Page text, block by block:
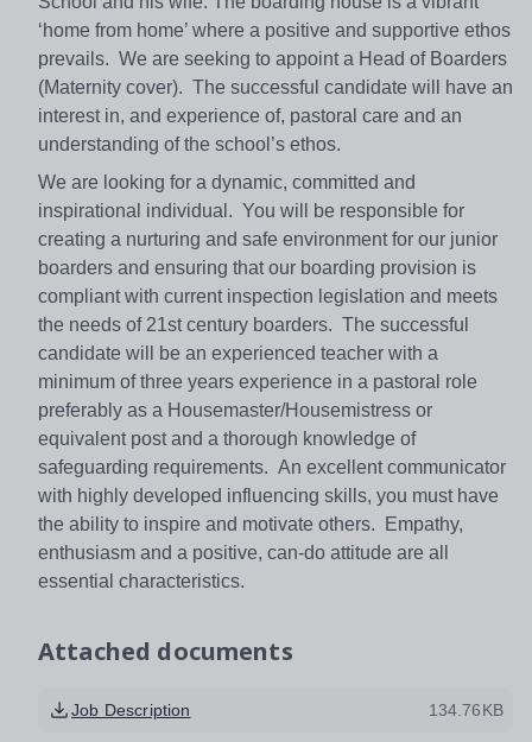
‘home from home’ where a positive and supportive ethos
prevails. We are seeking to appoint a Head of Boarders
(Maternity cover). The successful candidate will have an
interest in, and experience of, pastoral care and an
understanding of the school’s ethos.
We are looking for a dynamic, committed and
inspirational individual. You will be responsible for
creating a nurturing and safe environment for our junior
boarders and ensuring that our boarding provision is
compliant with current inspection legislation and meets
the needs of 21st century boarders. The successful
candidate will be an experienced teacher with a
minimum of three years experience in a pastoral role
preferably as a Housemaster/Housemistress or
equivalent post and a thorough knowledge of
safeguarding requirements. An excellent communicator
with highly developed influencing skills, you must have
the ability to inspire and motivate others. Empathy,
enthusiasm and a positive, can-do attitude are all
essential characteristics.
Attached documents
Job Description 134.76KB